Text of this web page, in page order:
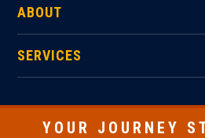
ABOUT
SERVICES
YOUR JOURNEY